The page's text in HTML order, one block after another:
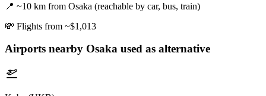
📍 ~10 km from Osaka (reachable by car, bus, train)
💸 Flights from ~$1,013
Airports nearby Osaka used as alternative